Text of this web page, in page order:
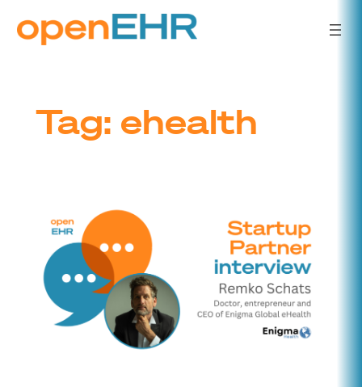
Skip
to
Tag: ehealth